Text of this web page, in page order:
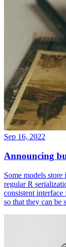
Sep 16, 2022
Announcing
Some models
regular R
consistent
so that they can be